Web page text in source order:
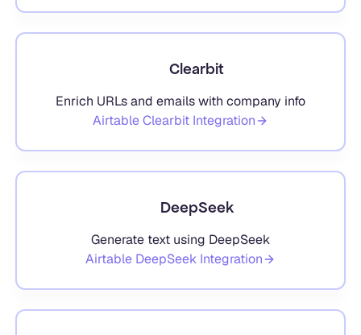
Clearbit
Enrich URLs and emails with company info
AirtableClearbit Integration
DeepSeek
Generate text using DeepSeek
Airtable DeepSeek Integration